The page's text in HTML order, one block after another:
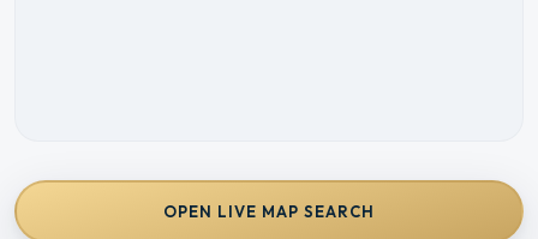
OPEN LIVE MAP SEARCH